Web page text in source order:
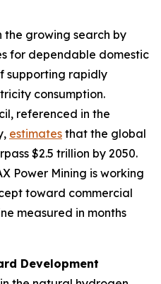
the growing search by
for dependable domestic
supporting rapidly
consumption.
referenced in the
estimates that the global
$2.5 trillion by 2050.
Power Mining is working
toward commercial
measured in months
Development